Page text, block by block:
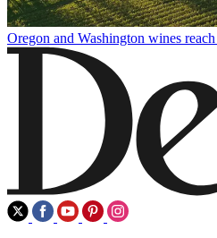
Oregon and Washington wines